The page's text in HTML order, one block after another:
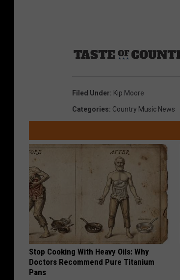
Filed Under: Kip Moore
Categories: Country Music News
Stop Cooking With Heavy Oils: Why
Doctors Recommend Pure Titanium
Pans